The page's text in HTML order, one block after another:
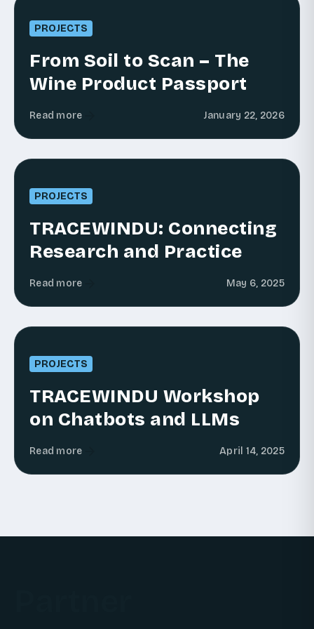
PROJECTS
From Soil to Scan – The
Wine Product Passport
Read more January 22, 2026
PROJECTS
TRACEWINDU: Connecting
Research and Practice
Read more May 6, 2025
PROJECTS
TRACEWINDU Workshop
on Chatbots and LLMs
Read more April 14, 2025